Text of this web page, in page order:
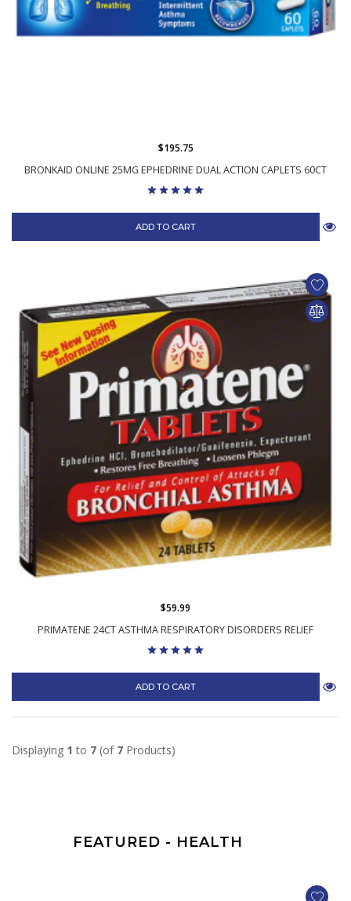
BRONKAID ONLINE 25MG EPHEDRINE DUAL ACTION CAPLETS 60CT
$195.75
ADD TO CART
PRIMATENE 24CT ASTHMA RESPIRATORY DISORDERS RELIEF
$59.99
ADD TO CART
Displaying 1 to 7 (of 7 Products)
FEATURED - HEALTH